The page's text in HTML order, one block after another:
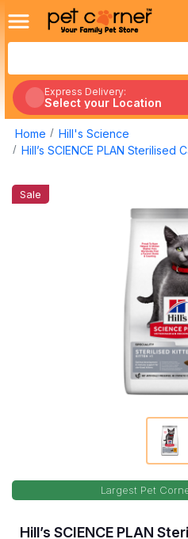
Express Delivery:
Select your Location
Home
Hill's Science
Hill’s SCIENCE PLAN Sterilised
Sale
Largest Pet
Hill’s SCIENCE PLAN